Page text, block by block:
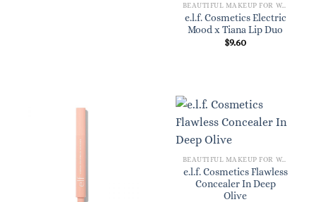
BEAUTIFUL MAKEUP FOR WOMEN
e.l.f. Cosmetics Electric
Mood x Tiana Lip Duo
$9.60
BEAUTIFUL MAKEUP FOR WOMEN
e.l.f. Cosmetics Flawless
Concealer In Deep
Olive